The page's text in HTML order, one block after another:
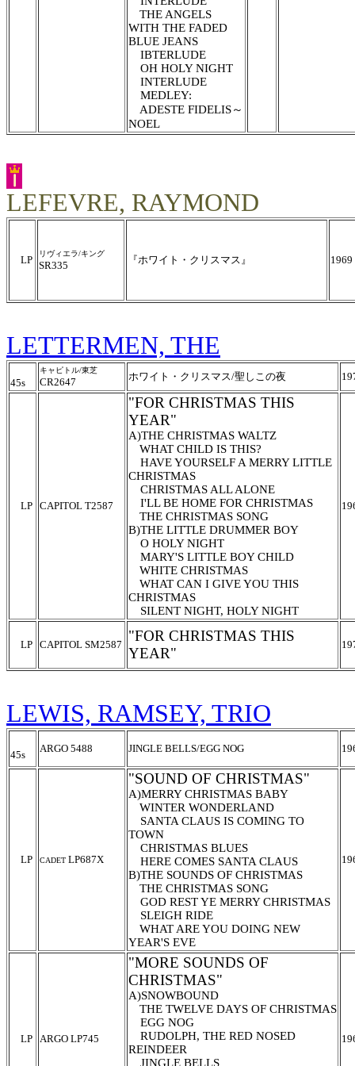
THE ANGELS
WITH THE FADED
BLUE JEANS
IBTERLUDE
OH HOLY NIGHT
INTERLUDE
MEDLEY:
ADESTE FIDELIS～
NOEL
LEFEVRE, RAYMOND
LP
リヴィエラ/キング
SR335 『ホワイト・クリスマス』 1969
LETTERMEN, THE
45s
キャピトル/東芝
CR2647 ホワイト・クリスマス/聖しこの夜
LP CAPITOL T2587
"FOR CHRISTMAS THIS
YEAR"
A)THE CHRISTMAS WALTZ
WHAT CHILD IS THIS?
HAVE YOURSELF A MERRY LITTLE
CHRISTMAS
CHRISTMAS ALL ALONE
I'LL BE HOME FOR CHRISTMAS
THE CHRISTMAS SONG
B)THE LITTLE DRUMMER BOY
O HOLY NIGHT
MARY'S LITTLE BOY CHILD
WHITE CHRISTMAS
WHAT CAN I GIVE YOU THIS
CHRISTMAS
SILENT NIGHT, HOLY NIGHT
LP CAPITOL SM2587
"FOR CHRISTMAS THIS
YEAR"
LEWIS, RAMSEY, TRIO
45s
ARGO 5488 JINGLE BELLS/EGG NOG
LP CADET LP687X
"SOUND OF CHRISTMAS"
A)MERRY CHRISTMAS BABY
WINTER WONDERLAND
SANTA CLAUS IS COMING TO
TOWN
CHRISTMAS BLUES
HERE COMES SANTA CLAUS
B)THE SOUNDS OF CHRISTMAS
THE CHRISTMAS SONG
GOD REST YE MERRY CHRISTMAS
SLEIGH RIDE
WHAT ARE YOU DOING NEW
YEAR'S EVE
LP ARGO LP745
"MORE SOUNDS OF
CHRISTMAS"
A)SNOWBOUND
THE TWELVE DAYS OF CHRISTMAS
EGG NOG
RUDOLPH, THE RED NOSED
REINDEER
JINGLE BELLS